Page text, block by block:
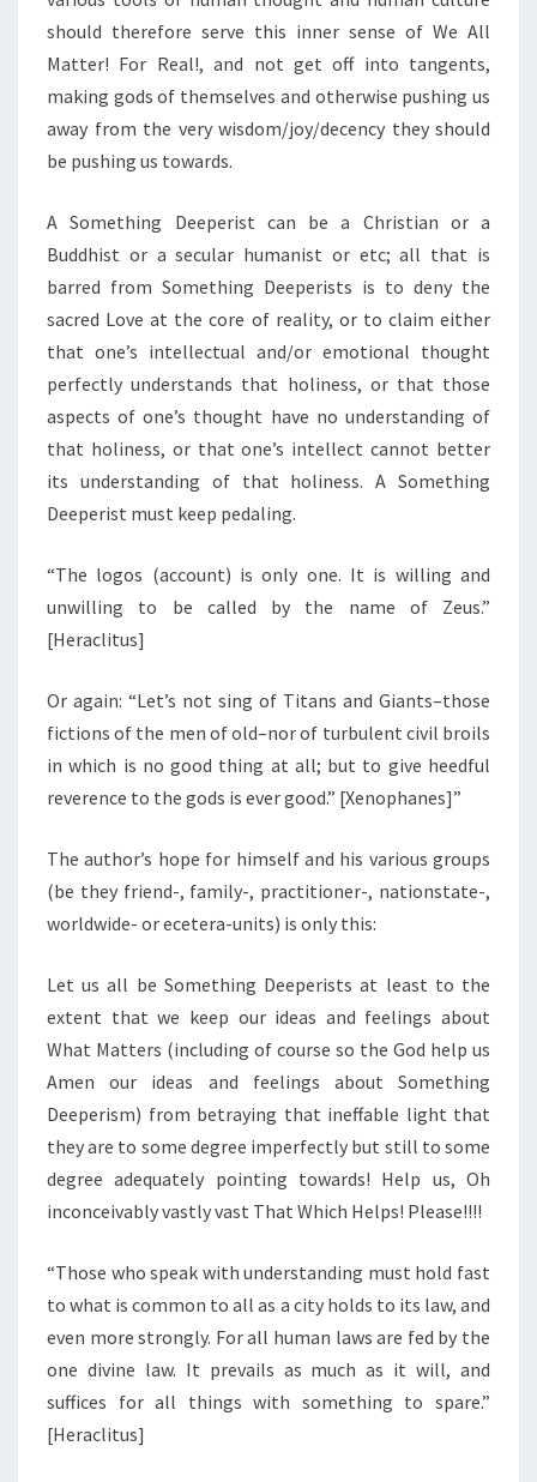
should therefore serve this inner sense of We All
Matter! For Real!, and not get off into tangents,
making gods of themselves and otherwise pushing us
away from the very wisdom/joy/decency they should
be pushing us towards.
A Something Deeperist can be a Christian or a
Buddhist or a secular humanist or etc; all that is
barred from Something Deeperists is to deny the
sacred Love at the core of reality, or to claim either
that one’s intellectual and/or emotional thought
perfectly understands that holiness, or that those
aspects of one’s thought have no understanding of
that holiness, or that one’s intellect cannot better
its understanding of that holiness. A Something
Deeperist must keep pedaling.
“The logos (account) is only one. It is willing and
unwilling to be called by the name of Zeus.”
[Heraclitus]
Or again: “Let’s not sing of Titans and Giants–those
fictions of the men of old–nor of turbulent civil broils
in which is no good thing at all; but to give heedful
reverence to the gods is ever good.” [Xenophanes]”
The author’s hope for himself and his various groups
(be they friend-, family-, practitioner-, nationstate-,
worldwide- or ecetera-units) is only this:
Let us all be Something Deeperists at least to the
extent that we keep our ideas and feelings about
What Matters (including of course so the God help us
Amen our ideas and feelings about Something
Deeperism) from betraying that ineffable light that
they are to some degree imperfectly but still to some
degree adequately pointing towards! Help us, Oh
inconceivably vastly vast That Which Helps! Please!!!!
“Those who speak with understanding must hold fast
to what is common to all as a city holds to its law, and
even more strongly. For all human laws are fed by the
one divine law. It prevails as much as it will, and
suffices for all things with something to spare.”
[Heraclitus]